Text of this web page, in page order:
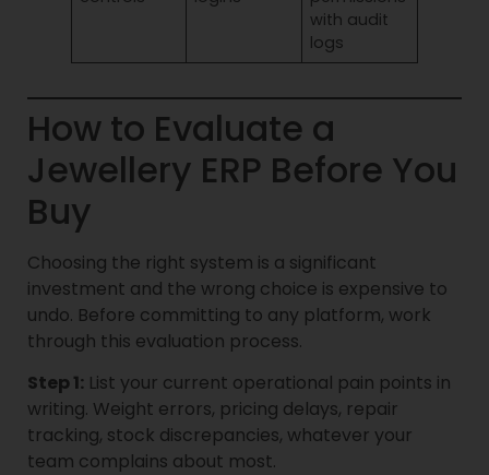
with audit
logs
How to Evaluate a
Jewellery ERP Before You
Buy
Choosing the right system is a significant
investment and the wrong choice is expensive to
undo. Before committing to any platform, work
through this evaluation process.
Step 1: List your current operational pain points in
writing. Weight errors, pricing delays, repair
tracking, stock discrepancies, whatever your
team complains about most.